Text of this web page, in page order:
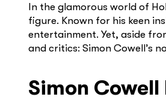
In the glamorous world of
figure. Known for his keen
entertainment. Yet, aside
and critics: Simon Cowell’s
Simon